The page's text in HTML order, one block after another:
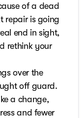
of a dead
repair is going
end in sight,
rethink your
over the
off guard.
a change,
and fewer